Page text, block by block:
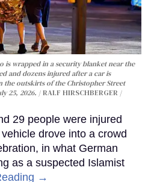
is wrapped in a security blanket near the
and dozens injured after a car is
the outskirts of the Christopher Street
25, 2026.
RALF HIRSCHBERGER /
29 people were injured
drove into a crowd
in what German
as a suspected Islamist
→